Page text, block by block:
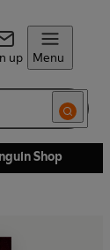
up Menu
Shop